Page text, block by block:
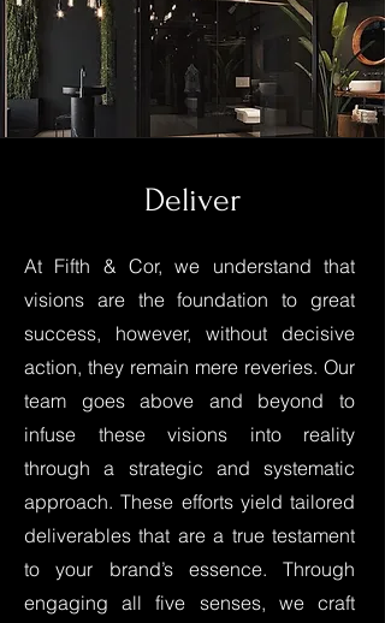
Deliver
At Fifth & Cor, we understand that
visions are the foundation to great
success, however, without decisive
action, they remain mere reveries. Our
team goes above and beyond to
infuse these visions into reality
through a strategic and systematic
approach. These efforts yield tailored
deliverables that are a true testament
to your brand’s essence. Through
engaging all five senses, we craft